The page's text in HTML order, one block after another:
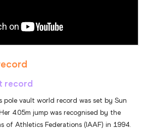
record
pole vault world record was set by Sun
4.05m jump was recognised by the
of Athletics Federations (IAAF) in 1994.